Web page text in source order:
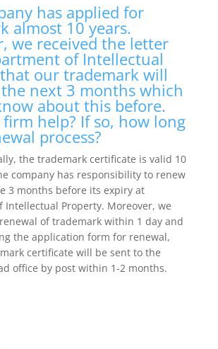
has applied for
almost 10 years.
we received the letter
of Intellectual
our trademark will
next 3 months which
about this before.
help? If so, how long
process?
the trademark certificate is valid 10
company has responsibility to renew
3 months before its expiry at
Intellectual Property. Moreover, we
of trademark within 1 day and
the application form for renewal,
certificate will be sent to the
office by post within 1-2 months.